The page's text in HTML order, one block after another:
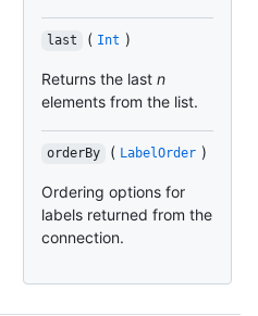
last ( Int )
Returns the last n
elements from the list.
orderBy ( LabelOrder )
Ordering options for
labels returned from the
connection.